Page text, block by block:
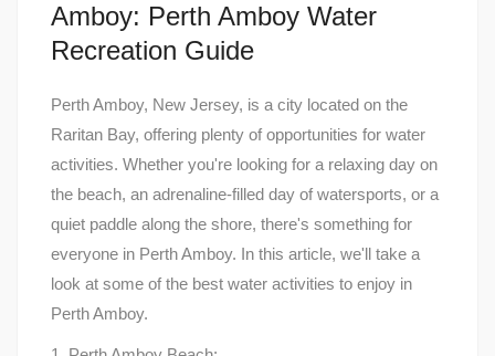
Amboy: Perth Amboy Water
Recreation Guide
Perth Amboy, New Jersey, is a city located on the
Raritan Bay, offering plenty of opportunities for water
activities. Whether you're looking for a relaxing day on
the beach, an adrenaline-filled day of watersports, or a
quiet paddle along the shore, there's something for
everyone in Perth Amboy. In this article, we'll take a
look at some of the best water activities to enjoy in
Perth Amboy.